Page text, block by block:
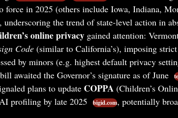
force in 2025 (others include Iowa, Indiana,
, underscoring the trend of state-level action in
online privacy gained attention:
Code (similar to California’s), imposing
by minors (e.g. highest default privacy
awaited the Governor’s signature as of June
plans to update COPPA (Children’s
profiling by late 2025
bigid.com, potentially